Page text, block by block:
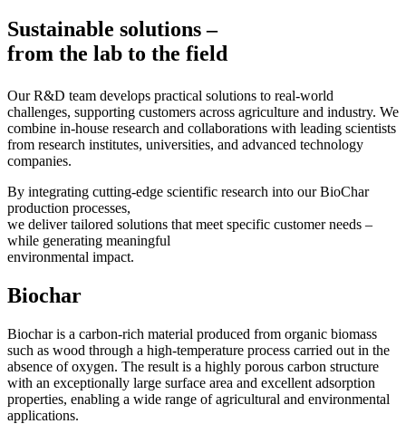
Sustainable solutions –
from the lab to the field
Our R&D team develops practical solutions to real-world
challenges, supporting customers across agriculture and industry. We
combine in-house research and collaborations with leading scientists
from research institutes, universities, and advanced technology
companies.
By integrating cutting-edge scientific research into our BioChar
production processes,
we deliver tailored solutions that meet specific customer needs –
while generating meaningful
environmental impact.
Biochar
Biochar is a carbon-rich material produced from organic biomass
such as wood through a high-temperature process carried out in the
absence of oxygen. The result is a highly porous carbon structure
with an exceptionally large surface area and excellent adsorption
properties, enabling a wide range of agricultural and environmental
applications.